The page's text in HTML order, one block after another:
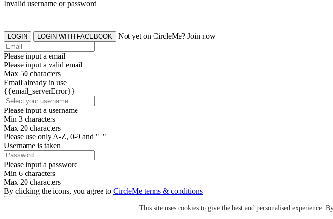
This site uses cookies to give the best and personalised experience.
Invalid username or password
LOGIN LOGIN WITH FACEBOOK Not yet on CircleMe? Join now
Please input a email
Please input a valid email
Max 50 characters
Email already in use
{{email_serverError}}
Please input a username
Min 3 characters
Max 20 characters
Please use only A-Z, 0-9 and "_"
Username is taken
Please input a password
Min 6 characters
Max 20 characters
By clicking the icons, you agree to CircleMe terms & conditions
Already have an account? Login Now